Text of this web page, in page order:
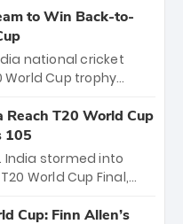
victory over
will receive ₹6
distributed
staff and
title.
to Win Back-to-
national cricket
World Cup trophy
World Cups. Sanju
89 in the final
to win Player
Bumrah’s 4-wicket
T20 World Cup
105
India stormed into
World Cup Final,
89 equaled Virat
Cup: Finn Allen’s